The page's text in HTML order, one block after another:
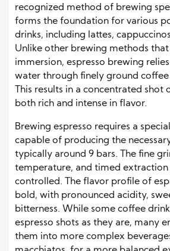
recognized method of brewing
forms the foundation for various
drinks, including lattes,
Unlike other brewing methods
immersion, espresso brewing
water through finely ground coffee
This results in a concentrated shot
both rich and intense in flavor.
Brewing espresso requires a
capable of producing the
typically around 9 bars. The fine
temperature, and timed
controlled. The flavor profile of
bold, with pronounced acidity,
bitterness. While some coffee
espresso shots as they are, many
them into more complex